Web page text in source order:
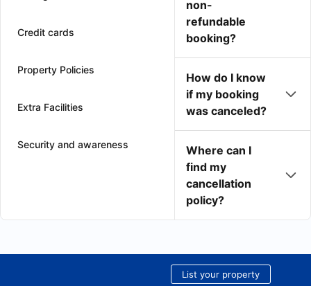
Credit cards
Property Policies
Extra Facilities
Security and awareness
non-
refundable
booking?
How do I know
if my booking
was canceled?
Where can I
find my
cancellation
policy?
List your property